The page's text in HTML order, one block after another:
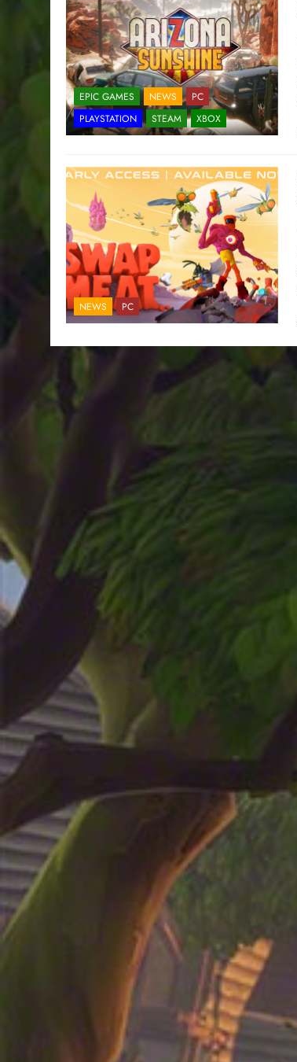
EPIC GAMES NEWS
PC
PLAYSTATION
STEAM XBOX
NEWS PC